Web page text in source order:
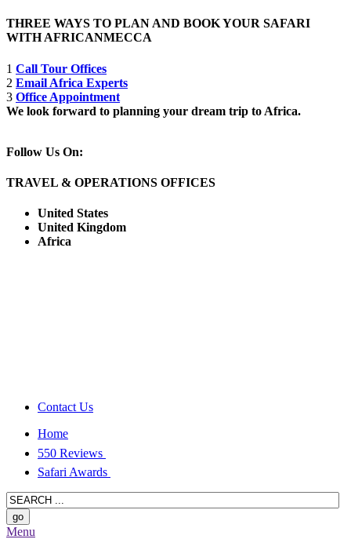
THREE WAYS TO PLAN AND BOOK YOUR SAFARI
WITH AFRICANMECCA
1 Call Tour Offices
2 Email Africa Experts
3 Office Appointment
We look forward to planning your dream trip to Africa.
Follow Us On:
TRAVEL & OPERATIONS OFFICES
United States
United Kingdom
Africa
Contact Us
Home
550 Reviews
Safari Awards
Menu